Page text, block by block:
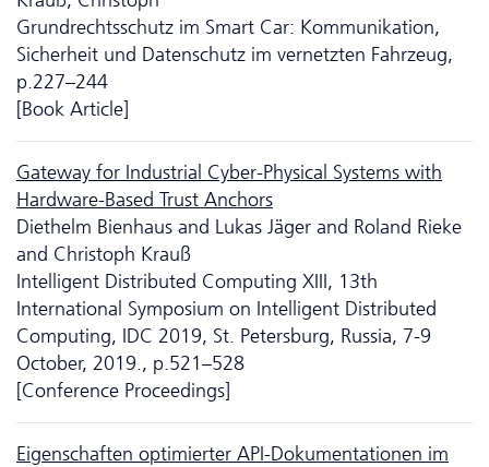
Grundrechtsschutz im Smart Car: Kommunikation,
Sicherheit und Da­ten­schutz im vernetzten Fahrzeug,
p.227–244
[Book Article]
Gateway for Industrial Cyber-Physical Systems with
Hardware-Based Trust Anchors
Diethelm Bienhaus and Lukas Jäger and Roland Rieke
and Christoph Krauß
Intelligent Distributed Computing XIII, 13th
International Symposium on Intelligent Distributed
Computing, IDC 2019, St. Petersburg, Russia, 7-9
October, 2019., p.521–528
[Conference Proceedings]
Eigenschaften optimierter API-Dokumentationen im